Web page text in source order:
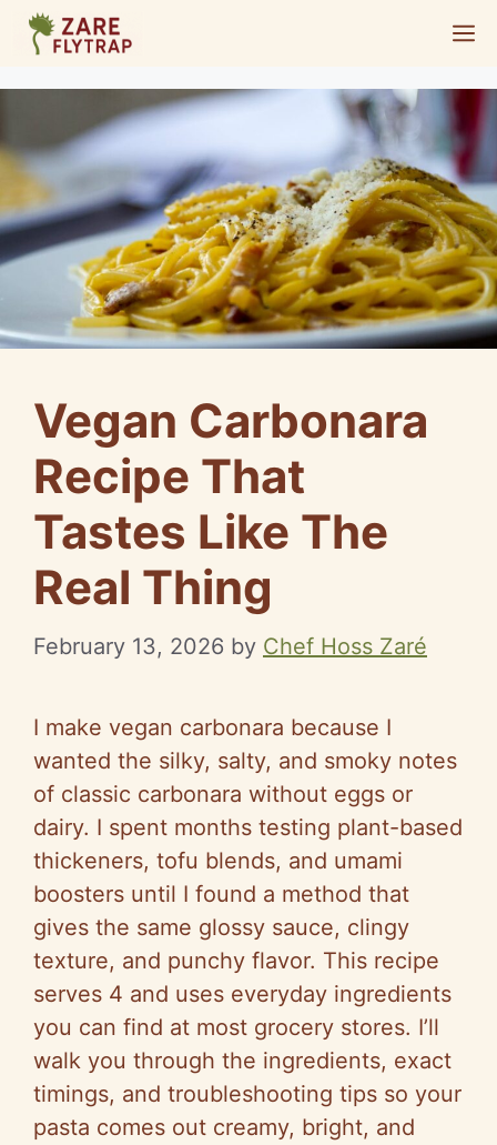
Skip
content
Vegan Carbonara
Recipe That
Tastes Like The
Real Thing
February 13, 2026 by Chef Hoss Zaré
I make vegan carbonara because I
wanted the silky, salty, and smoky notes
of classic carbonara without eggs or
dairy. I spent months testing plant-based
thickeners, tofu blends, and umami
boosters until I found a method that
gives the same glossy sauce, clingy
texture, and punchy flavor. This recipe
serves 4 and uses everyday ingredients
you can find at most grocery stores. I’ll
walk you through the ingredients, exact
timings, and troubleshooting tips so your
pasta comes out creamy, bright, and